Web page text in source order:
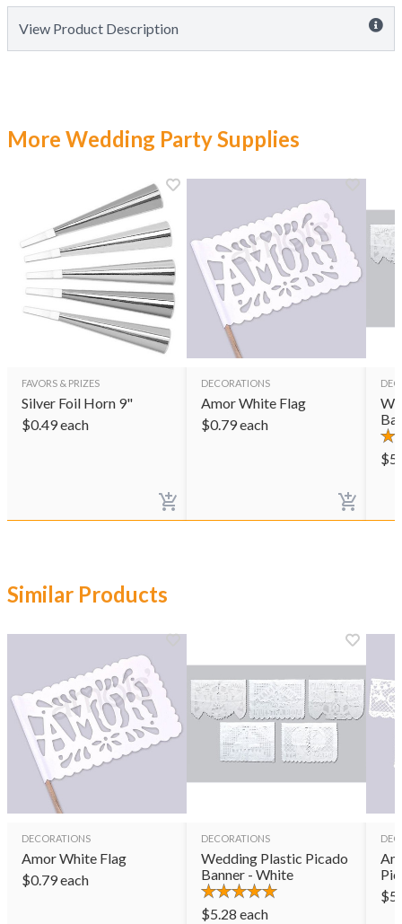
View Product Description
More Wedding Party Supplies
FAVORS & PRIZES
Silver Foil Horn 9"
$0.49each
DECORATIONS
Amor White Flag
$0.79each
$
Similar Products
DECORATIONS
Amor White Flag
$0.79each
DECORATIONS
Wedding Plastic Picado
Banner - White
$5.28 each
$